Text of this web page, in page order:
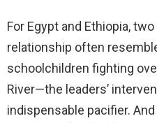
For Egypt and Ethiopia,
relationship often
schoolchildren fighting
River—the leaders’
indispensable pacifier.